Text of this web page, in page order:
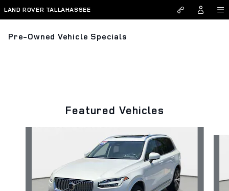
Skip to main content
LAND ROVER TALLAHASSEE
Pre-Owned Vehicle Specials
Featured Vehicles